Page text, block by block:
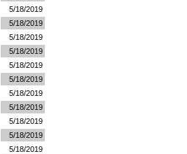
5/18/2019
5/18/2019
5/18/2019
5/18/2019
5/18/2019
5/18/2019
5/18/2019
5/18/2019
5/18/2019
5/18/2019
5/18/2019